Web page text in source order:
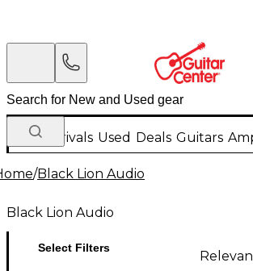
New Arrivals Used Deals Guitars
/Black Lion Audio
Black Lion Audio
Select Filters